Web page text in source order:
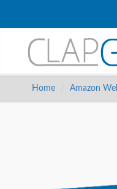
Home Amazon